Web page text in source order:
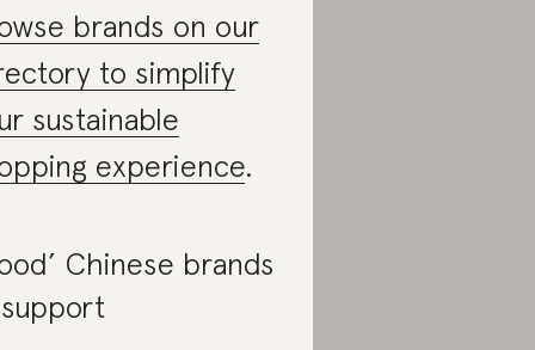
brands on our
to simplify
sustainable
experience.
Chinese brands